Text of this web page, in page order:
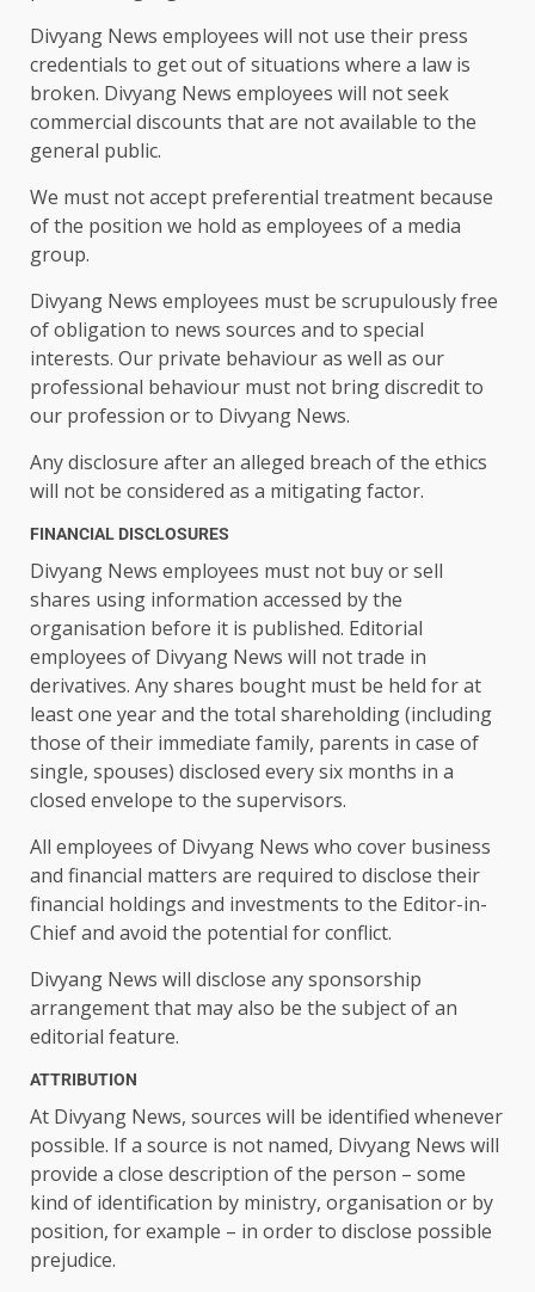
Divyang News employees will not use their press
credentials to get out of situations where a law is
broken. Divyang News employees will not seek
commercial discounts that are not available to the
general public.
We must not accept preferential treatment because
of the position we hold as employees of a media
group.
Divyang News employees must be scrupulously free
of obligation to news sources and to special
interests. Our private behaviour as well as our
professional behaviour must not bring discredit to
our profession or to Divyang News.
Any disclosure after an alleged breach of the ethics
will not be considered as a mitigating factor.
FINANCIAL DISCLOSURES
Divyang News employees must not buy or sell
shares using information accessed by the
organisation before it is published. Editorial
employees of Divyang News will not trade in
derivatives. Any shares bought must be held for at
least one year and the total shareholding (including
those of their immediate family, parents in case of
single, spouses) disclosed every six months in a
closed envelope to the supervisors.
All employees of Divyang News who cover business
and financial matters are required to disclose their
financial holdings and investments to the Editor-in-
Chief and avoid the potential for conflict.
Divyang News will disclose any sponsorship
arrangement that may also be the subject of an
editorial feature.
ATTRIBUTION
At Divyang News, sources will be identified whenever
possible. If a source is not named, Divyang News will
provide a close description of the person – some
kind of identification by ministry, organisation or by
position, for example – in order to disclose possible
prejudice.